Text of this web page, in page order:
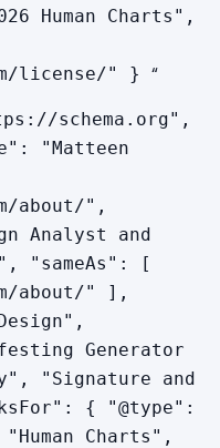
Human Charts",
license/" } “
schema.org",
"Matteen
about/",
Analyst and
"sameAs": [
about/" ],
Generator
"Signature and
{ "@type":
Charts",